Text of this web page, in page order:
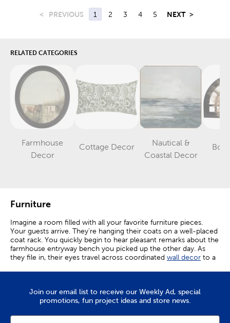
< PREVIOUS 1 2 3 4 5 NEXT >
RELATED CATEGORIES
Farmhouse
Decor
Category
Cottage Decor
Category
Nautical &
Coastal Decor
Category
Furniture
Imagine a room filled with all your favorite furniture pieces.
Your guests arrive. They’re hanging their coats on a well-placed
coat rack. You quickly begin to hear pleasant remarks about the
farmhouse entryway bench you picked up the other day. As
they file in, their eyes travel across coordinated wall decor to a
Create A Comfortable Space
Each moment spent in a home becomes an event when you
Join our email list to receive our Weekly Ad, special
promotions, fun project ideas and store news.